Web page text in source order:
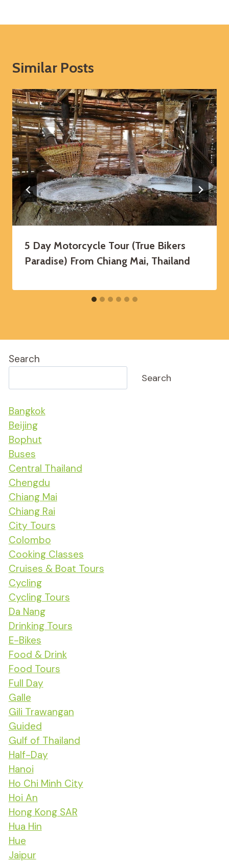
Similar Posts
5 Day Motorcycle Tour (True Bikers
Paradise) From Chiang Mai, Thailand
Search
Search
Bangkok
Beijing
Bophut
Buses
Central Thailand
Chengdu
Chiang Mai
Chiang Rai
City Tours
Colombo
Cooking Classes
Cruises & Boat Tours
Cycling
Cycling Tours
Da Nang
Drinking Tours
E-Bikes
Food & Drink
Food Tours
Full Day
Galle
Gili Trawangan
Guided
Gulf of Thailand
Half-Day
Hanoi
Ho Chi Minh City
Hoi An
Hong Kong SAR
Hua Hin
Hue
Jaipur